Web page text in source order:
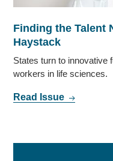
Finding the Talent
Haystack
States turn to innovative
workers in life sciences.
Read Issue